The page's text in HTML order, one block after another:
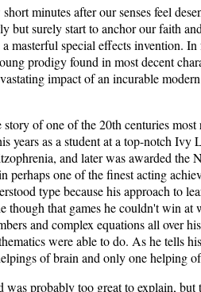
minutes after our senses feel
but surely start to anchor our faith
masterful special effects invention.
prodigy found in most decent
impact of an incurable
of one of the 20th centuries most
years as a student at a top-notch
and later was awarded
one of the finest acting
type because his approach to
though that games he couldn't win
and complex equations all over
were able to do. As he tells
of brain and only one helping
was probably too great to explain,